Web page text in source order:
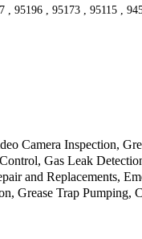
95196 , 95173 , 95115 ,
Camera Inspection,
Gas Leak
and Replacements,
Grease Trap